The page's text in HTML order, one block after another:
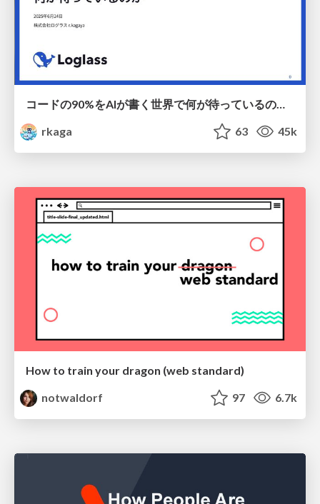
コードの90%をAIが書く世界で何が待っているのか / What awaits us in a world where 90% of the code is written by AI
rkaga
63 45k
How to train your dragon (web standard)
notwaldorf
97 6.7k